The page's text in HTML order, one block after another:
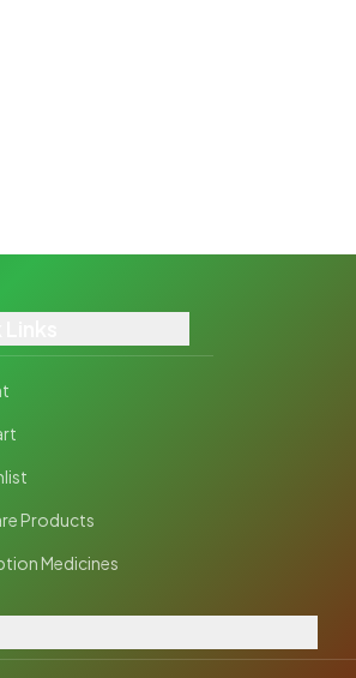
Products
Medicines